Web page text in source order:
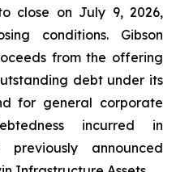
close on July 9, 2026,
conditions. Gibson
from the offering
debt under its
for general corporate
incurred in
previously announced